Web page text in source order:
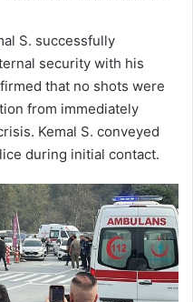
S. successfully
security with his
that no shots were
from immediately
Kemal S. conveyed
during initial contact.